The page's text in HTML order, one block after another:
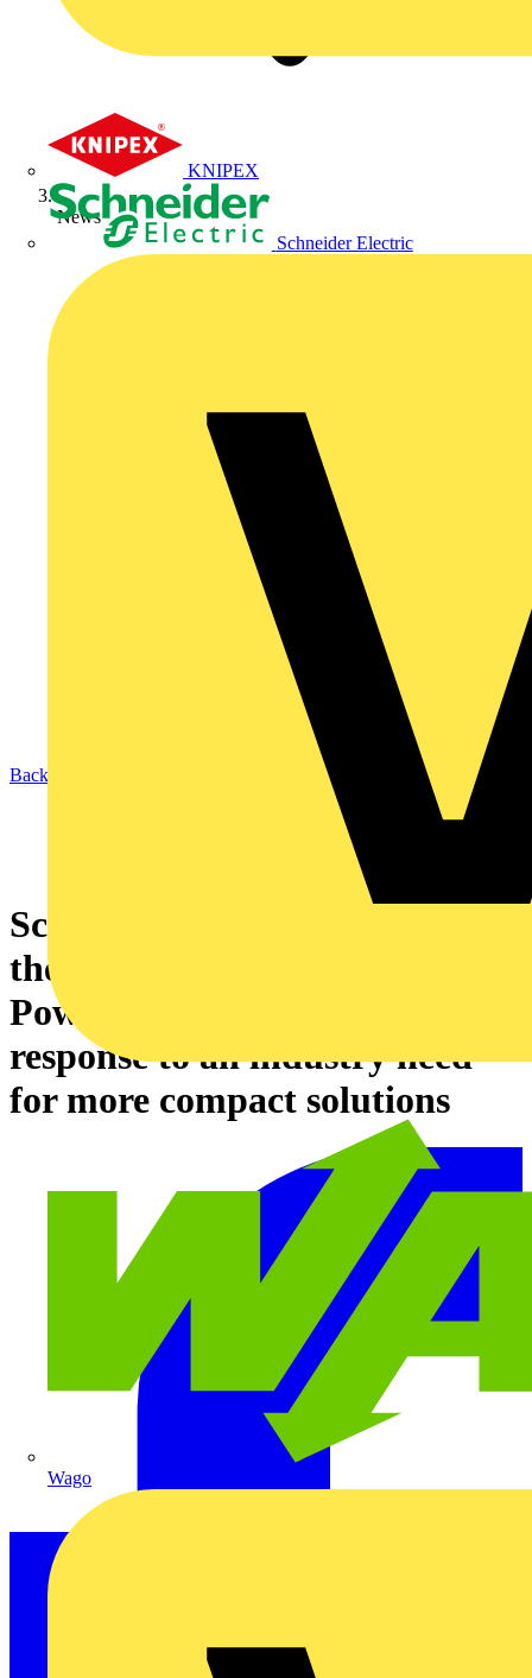
KNIPEX
Schneider Electric
Wago
News
Back to News
Schneider Electric introduces
the PowerPact 4 ComPacT
Powerboard solution in
response to an industry need
for more compact solutions